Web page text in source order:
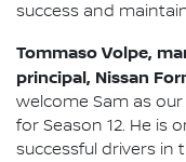
success and
Tommaso Volpe,
principal, Nissan
welcome Sam as
for Season 12. He is
successful drivers in